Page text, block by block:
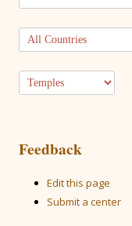
Feedback
Edit this page
Submit a center